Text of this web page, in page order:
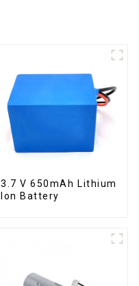
3.7 V 650mAh Lithium
Ion Battery